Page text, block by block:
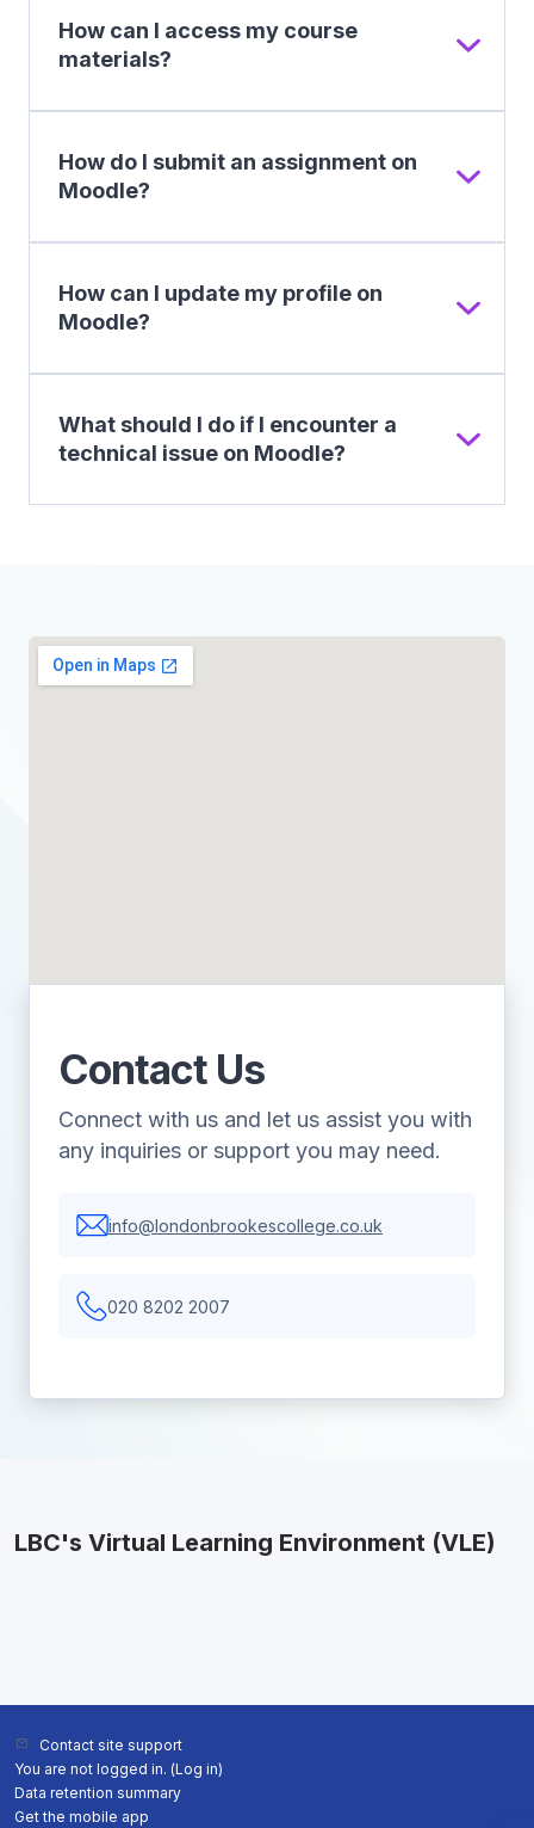
How can I access my course
materials?
How do I submit an assignment on
Moodle?
How can I update my profile on
Moodle?
What should I do if I encounter a
technical issue on Moodle?
Contact Us
Connect with us and let us assist you with
any inquiries or support you may need.
info@londonbrookescollege.co.uk
020 8202 2007
LBC's Virtual Learning Environment (VLE)
Contact site support
You are not logged in. (Log in)
Data retention summary
Get the mobile app